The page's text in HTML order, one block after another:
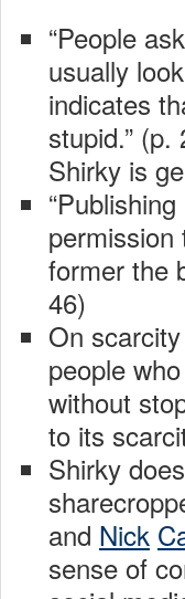
“People
usually
indicates
stupid.”
Shirky is
former the
46)
On
people
without
to its
Shirky
and Nick
sense of